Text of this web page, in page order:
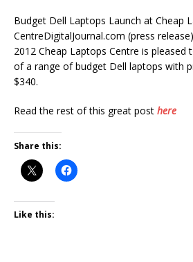
Budget Dell Laptops Launch at Cheap
CentreDigitalJournal.com (press
2012 Cheap Laptops Centre is pleased
of a range of budget Dell laptops with
$340.
Read the rest of this great post here
Share this:
Like this: